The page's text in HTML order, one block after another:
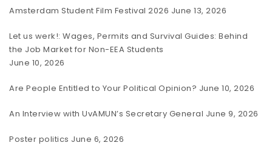
Amsterdam Student Film Festival 2026 June 13, 2026
Let us werk!: Wages, Permits and Survival Guides: Behind
the Job Market for Non-EEA Students
June 10, 2026
Are People Entitled to Your Political Opinion? June 10, 2026
An Interview with UvAMUN’s Secretary General June 9, 2026
Poster politics June 6, 2026